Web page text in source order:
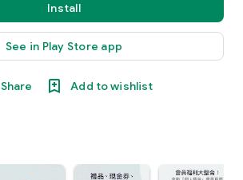
Install
See in Play Store app
Share Add to wishlist